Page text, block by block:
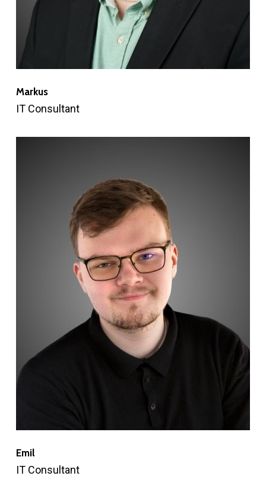
Markus
IT Consultant
Emil
IT Consultant